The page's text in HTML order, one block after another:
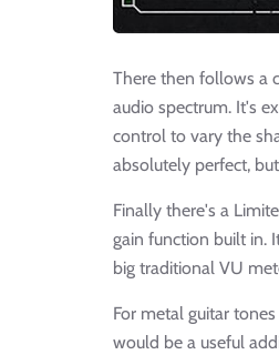
There then follows a
audio spectrum. It's
control to vary the
absolutely perfect,
Finally there's a
gain function built in.
big traditional VU
For metal guitar
would be a useful